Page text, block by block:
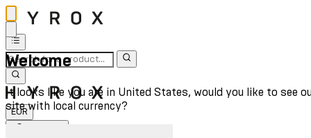
Welcome
It looks like you are in United States, would you like to see
site with local currency?
EUR